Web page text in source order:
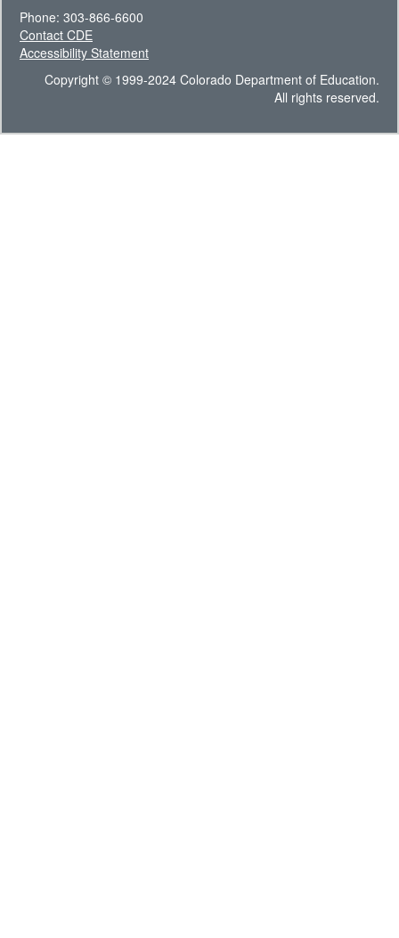
Phone: 303-866-6600
Contact CDE
Accessibility Statement
Copyright © 1999-2024 Colorado Department of Education.
All rights reserved.